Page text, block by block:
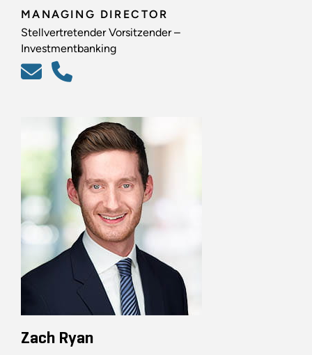
MANAGING DIRECTOR
Stellvertretender Vorsitzender –
Investmentbanking
Zach Ryan